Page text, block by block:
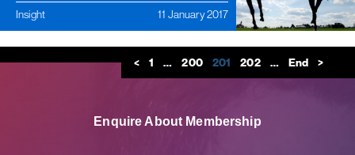
Insight 11 January 2017
< 1 … 200 201 202 … End >
Enquire About Membership